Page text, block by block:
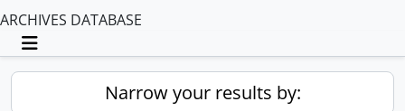
ARCHIVES DATABASE
Toggle navigation
Narrow your results by: